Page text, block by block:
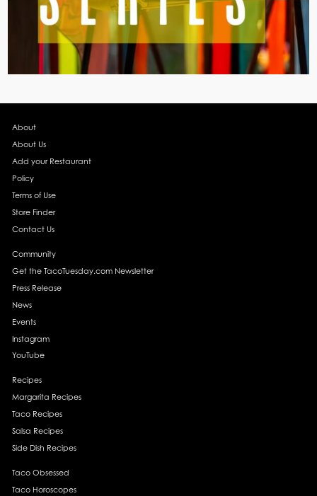
About
About Us
Add your Restaurant
Policy
Terms of Use
Store Finder
Contact Us
Community
Get the TacoTuesday.com Newsletter
Press Release
News
Events
Instagram
YouTube
Recipes
Margarita Recipes
Taco Recipes
Salsa Recipes
Side Dish Recipes
Taco Obsessed
Taco Horoscopes